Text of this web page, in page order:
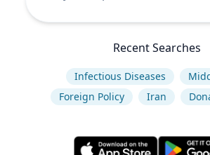
Recent Searches
Infectious Diseases
Foreign Policy
Iran